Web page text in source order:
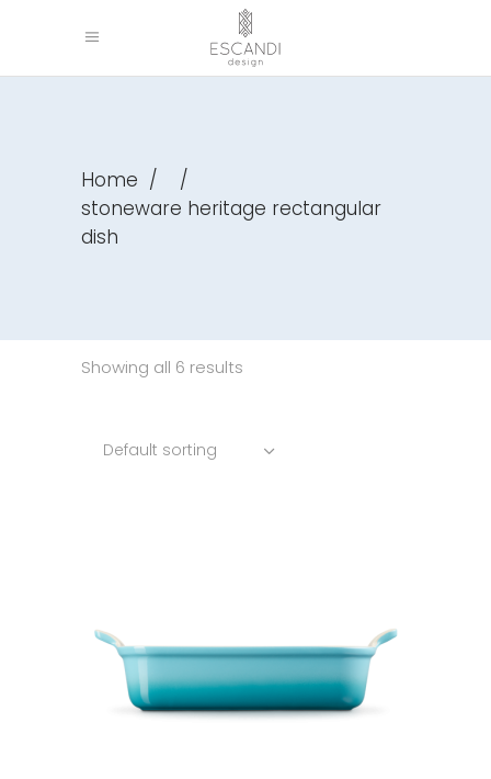
Home /
/
stoneware heritage rectangular
dish
Showing all 6 results
Default sorting